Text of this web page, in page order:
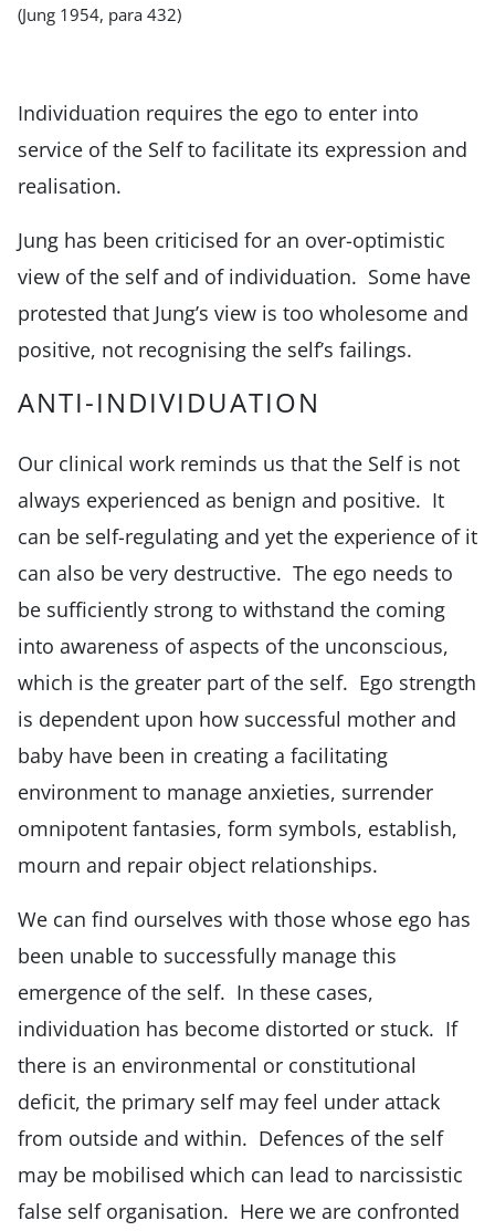
(Jung 1954, para 432)
Individuation requires the ego to enter into
service of the Self to facilitate its expression and
realisation.
Jung has been criticised for an over-optimistic
view of the self and of individuation. Some have
protested that Jung’s view is too wholesome and
positive, not recognising the self’s failings.
ANTI-INDIVIDUATION
Our clinical work reminds us that the Self is not
always experienced as benign and positive. It
can be self-regulating and yet the experience of it
can also be very destructive. The ego needs to
be sufficiently strong to withstand the coming
into awareness of aspects of the unconscious,
which is the greater part of the self. Ego strength
is dependent upon how successful mother and
baby have been in creating a facilitating
environment to manage anxieties, surrender
omnipotent fantasies, form symbols, establish,
mourn and repair object relationships.
We can find ourselves with those whose ego has
been unable to successfully manage this
emergence of the self. In these cases,
individuation has become distorted or stuck. If
there is an environmental or constitutional
deficit, the primary self may feel under attack
from outside and within. Defences of the self
may be mobilised which can lead to narcissistic
false self organisation. Here we are confronted